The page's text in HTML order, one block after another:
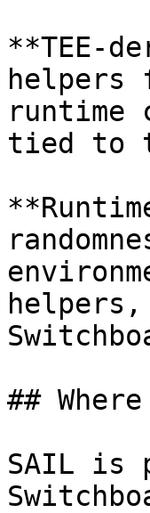
**TEE-
helpers
tied to
##
SAIL is